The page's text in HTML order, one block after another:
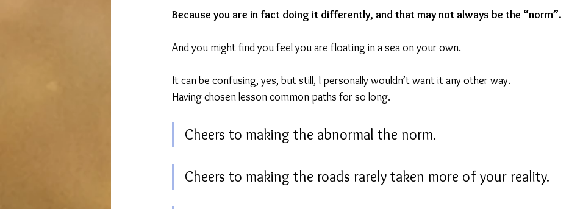
Because you are in fact doing it differently, and that may not always be the “norm”.
And you might find you feel you are floating in a sea on your own.
It can be confusing, yes, but still, I personally wouldn’t want it any other way.
Having chosen lesson common paths for so long.
Cheers to making the abnormal the norm.
Cheers to making the roads rarely taken more of your reality.